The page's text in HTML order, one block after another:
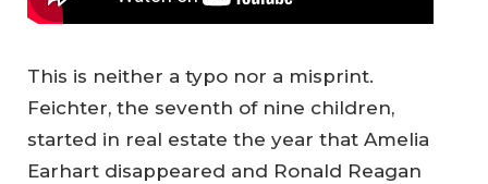
This is neither a typo nor a misprint.
Feichter, the seventh of nine children,
started in real estate the year that Amelia
Earhart disappeared and Ronald Reagan